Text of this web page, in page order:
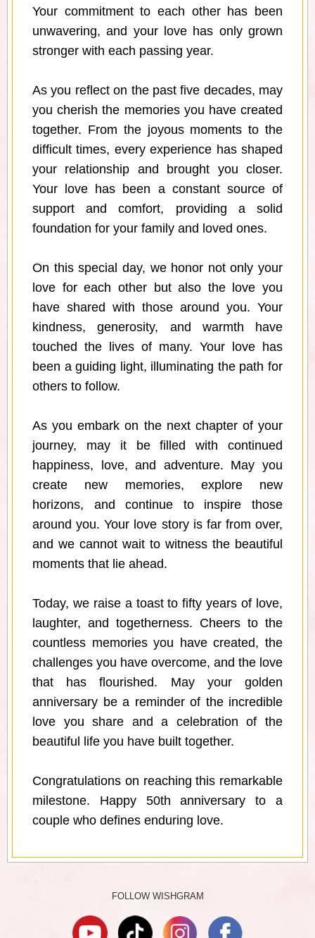
Your commitment to each other has been
unwavering, and your love has only grown
stronger with each passing year.
As you reflect on the past five decades, may
you cherish the memories you have created
together. From the joyous moments to the
difficult times, every experience has shaped
your relationship and brought you closer.
Your love has been a constant source of
support and comfort, providing a solid
foundation for your family and loved ones.
On this special day, we honor not only your
love for each other but also the love you
have shared with those around you. Your
kindness, generosity, and warmth have
touched the lives of many. Your love has
been a guiding light, illuminating the path for
others to follow.
As you embark on the next chapter of your
journey, may it be filled with continued
happiness, love, and adventure. May you
create new memories, explore new
horizons, and continue to inspire those
around you. Your love story is far from over,
and we cannot wait to witness the beautiful
moments that lie ahead.
Today, we raise a toast to fifty years of love,
laughter, and togetherness. Cheers to the
countless memories you have created, the
challenges you have overcome, and the love
that has flourished. May your golden
anniversary be a reminder of the incredible
love you share and a celebration of the
beautiful life you have built together.
Congratulations on reaching this remarkable
milestone. Happy 50th anniversary to a
couple who defines enduring love.
FOLLOW WISHGRAM